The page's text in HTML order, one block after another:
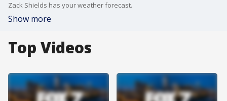
Zack Shields has your weather forecast.
Show more
Top Videos